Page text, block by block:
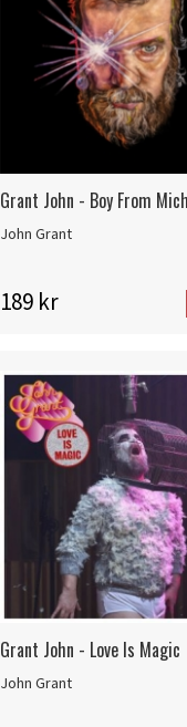
Grant John - Boy From
John Grant
189 kr
Grant John - Love Is Magic
John Grant